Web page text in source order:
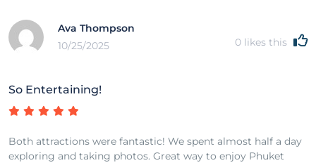
Ava Thompson
10/25/2025
0 likes this
So Entertaining!
Both attractions were fantastic! We spent almost half a day
exploring and taking photos. Great way to enjoy Phuket